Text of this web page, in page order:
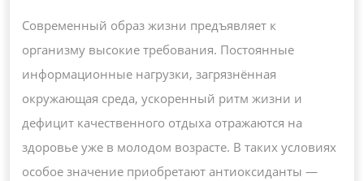
Современный образ жизни предъявляет к
организму высокие требования. Постоянные
информационные нагрузки, загрязнённая
окружающая среда, ускоренный ритм жизни и
дефицит качественного отдыха отражаются на
здоровье уже в молодом возрасте. В таких условиях
особое значение приобретают антиоксиданты —